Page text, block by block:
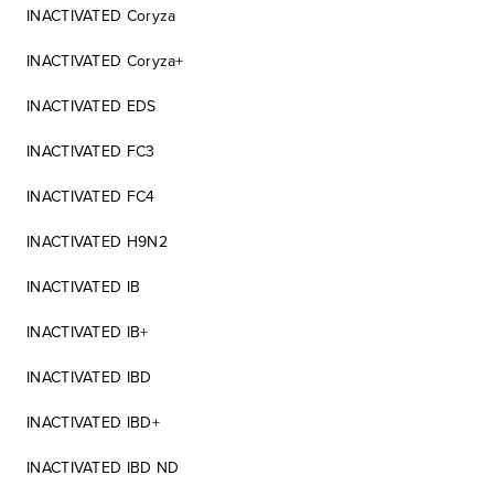
INACTIVATED Coryza
INACTIVATED Coryza+
INACTIVATED EDS
INACTIVATED FC3
INACTIVATED FC4
INACTIVATED H9N2
INACTIVATED IB
INACTIVATED IB+
INACTIVATED IBD
INACTIVATED IBD+
INACTIVATED IBD ND